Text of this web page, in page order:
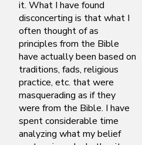
it. What I have found
disconcerting is that what I
often thought of as
principles from the Bible
have actually been based on
traditions, fads, religious
practice, etc. that were
masquerading as if they
were from the Bible. I have
spent considerable time
analyzing what my belief